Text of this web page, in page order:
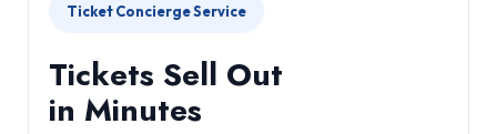
Ticket Concierge Service
Tickets Sell Out
in Minutes